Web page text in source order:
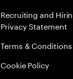
Recruiting and
Privacy Statement
Terms & Conditions
Cookie Policy